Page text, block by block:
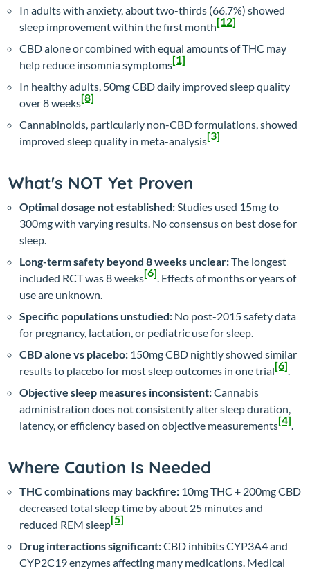
In adults with anxiety, about two-thirds (66.7%) showed
sleep improvement within the first month[12]
CBD alone or combined with equal amounts of THC may
help reduce insomnia symptoms[1]
In healthy adults, 50mg CBD daily improved sleep quality
over 8 weeks[8]
Cannabinoids, particularly non-CBD formulations, showed
improved sleep quality in meta-analysis[3]
What's NOT Yet Proven
Optimal dosage not established:Studies used 15mg to
300mg with varying results. No consensus on best dose for
sleep.
Long-term safety beyond 8 weeks unclear:The longest
included RCT was 8 weeks[6]. Effects of months or years of
use are unknown.
Specific populations unstudied: No post-2015 safety data
for pregnancy, lactation, or pediatric use for sleep.
CBD alone vs placebo: 150mg CBD nightly showed similar
results to placebo for most sleep outcomes in one trial[6].
Objective sleep measures inconsistent:Cannabis
administration does not consistently alter sleep duration,
latency, or efficiency based on objective measurements[4].
Where Caution Is Needed
THC combinations may backfire: 10mg THC + 200mg CBD
decreased total sleep time by about 25 minutes and
reduced REM sleep[5]
Drug interactions significant:CBD inhibits CYP3A4 and
CYP2C19 enzymes affecting many medications. Medical